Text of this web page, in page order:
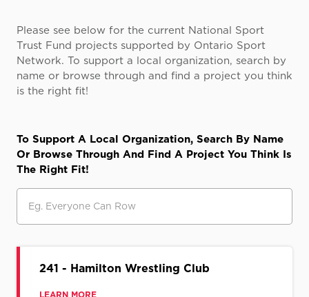
Please see below for the current National Sport
Trust Fund projects supported by Ontario Sport
Network. To support a local organization, search by
name or browse through and find a project you think
is the right fit!
To Support A Local Organization, Search By Name
Or Browse Through And Find A Project You Think Is
The Right Fit!
241 - Hamilton Wrestling Club
LEARN MORE